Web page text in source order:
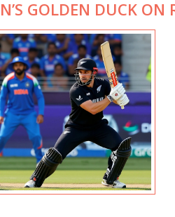
GOLDEN DUCK